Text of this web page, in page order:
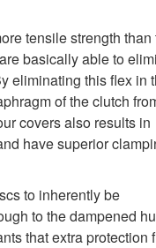
tensile strength than
basically able to
eliminating this flex in
of the clutch
covers also results in
have superior
to inherently be
to the dampened
that extra protection